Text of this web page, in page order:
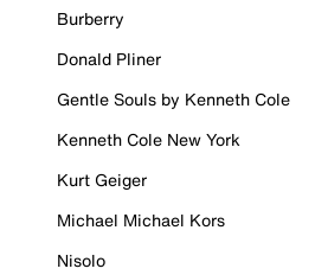
Burberry
Donald Pliner
Gentle Souls by Kenneth Cole
Kenneth Cole New York
Kurt Geiger
Michael Michael Kors
Nisolo